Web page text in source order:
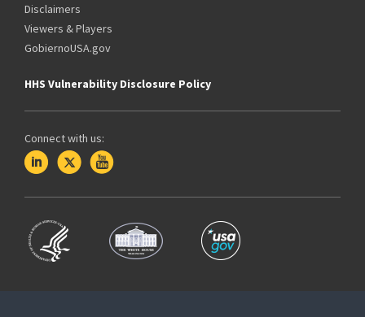
Disclaimers
Viewers & Players
GobiernoUSA.gov
HHS Vulnerability Disclosure Policy
Connect with us: